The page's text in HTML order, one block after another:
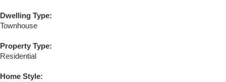
Dwelling Type:
Townhouse
Property Type:
Residential
Home Style: